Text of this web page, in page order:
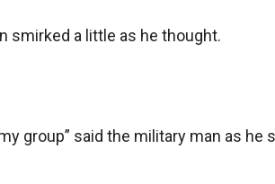
smirked a little as he thought.
group” said the military man as he